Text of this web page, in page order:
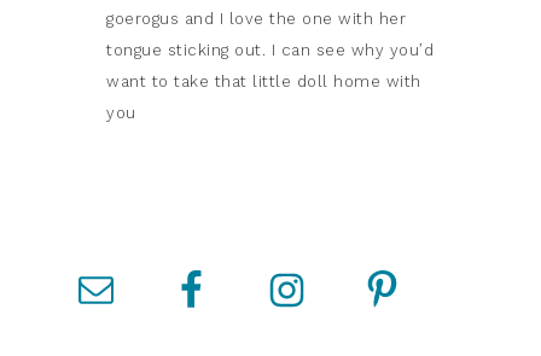
goerogus and I love the one with her
tongue sticking out. I can see why you’d
want to take that little doll home with
you